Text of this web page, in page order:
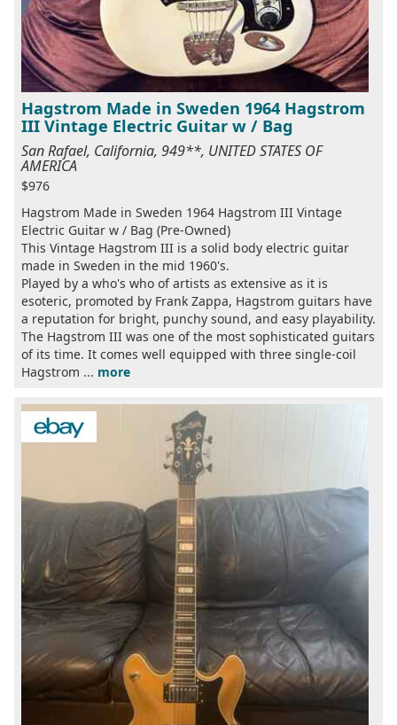
Hagstrom Made in Sweden 1964 Hagstrom
III Vintage Electric Guitar w / Bag
San Rafael, California, 949**, UNITED STATES OF
AMERICA
$976
Hagstrom Made in Sweden 1964 Hagstrom III Vintage
Electric Guitar w / Bag (Pre-Owned)
This Vintage Hagstrom III is a solid body electric guitar
made in Sweden in the mid 1960's.
Played by a who's who of artists as extensive as it is
esoteric, promoted by Frank Zappa, Hagstrom guitars have
a reputation for bright, punchy sound, and easy playability.
The Hagstrom III was one of the most sophisticated guitars
of its time. It comes well equipped with three single-coil
Hagstrom ... more